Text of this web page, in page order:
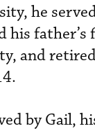
he
his
and
by Gail,